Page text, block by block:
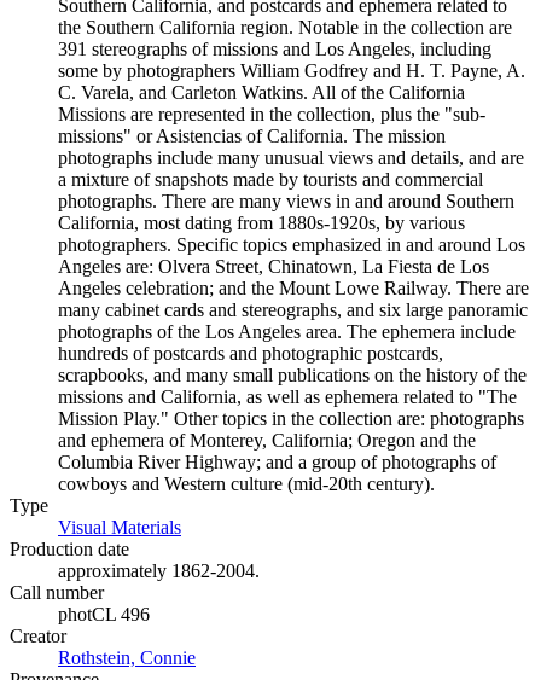
Southern California, and postcards and ephemera related to
the Southern California region. Notable in the collection are
391 stereographs of missions and Los Angeles, including
some by photographers William Godfrey and H. T. Payne, A.
C. Varela, and Carleton Watkins. All of the California
Missions are represented in the collection, plus the "sub-
missions" or Asistencias of California. The mission
photographs include many unusual views and details, and are
a mixture of snapshots made by tourists and commercial
photographs. There are many views in and around Southern
California, most dating from 1880s-1920s, by various
photographers. Specific topics emphasized in and around Los
Angeles are: Olvera Street, Chinatown, La Fiesta de Los
Angeles celebration; and the Mount Lowe Railway. There are
many cabinet cards and stereographs, and six large panoramic
photographs of the Los Angeles area. The ephemera include
hundreds of postcards and photographic postcards,
scrapbooks, and many small publications on the history of the
missions and California, as well as ephemera related to "The
Mission Play." Other topics in the collection are: photographs
and ephemera of Monterey, California; Oregon and the
Columbia River Highway; and a group of photographs of
cowboys and Western culture (mid-20th century).
Type
Visual Materials
Production date
approximately 1862-2004.
Call number
photCL 496
Creator
Rothstein, Connie